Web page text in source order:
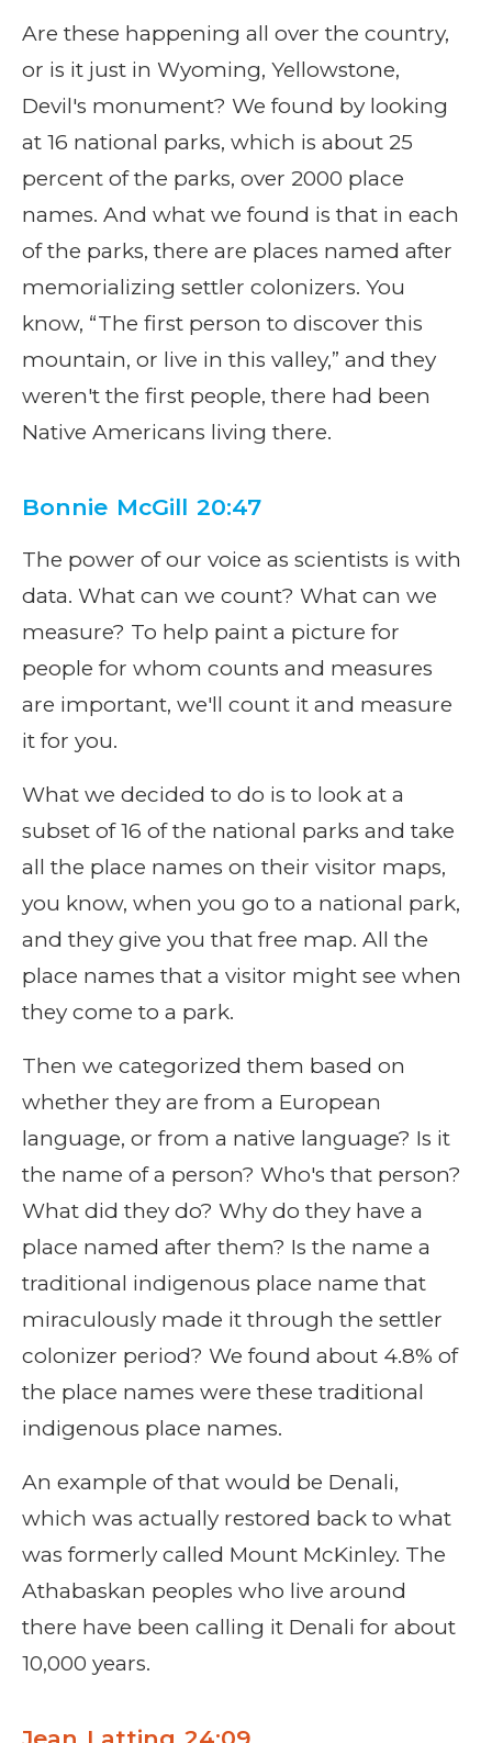
Are these happening all over the country,
or is it just in Wyoming, Yellowstone,
Devil's monument? We found by looking
at 16 national parks, which is about 25
percent of the parks, over 2000 place
names. And what we found is that in each
of the parks, there are places named after
memorializing settler colonizers. You
know, “The first person to discover this
mountain, or live in this valley,” and they
weren't the first people, there had been
Native Americans living there.
Bonnie McGill 20:47
The power of our voice as scientists is with
data. What can we count? What can we
measure? To help paint a picture for
people for whom counts and measures
are important, we'll count it and measure
it for you.
What we decided to do is to look at a
subset of 16 of the national parks and take
all the place names on their visitor maps,
you know, when you go to a national park,
and they give you that free map. All the
place names that a visitor might see when
they come to a park.
Then we categorized them based on
whether they are from a European
language, or from a native language? Is it
the name of a person? Who's that person?
What did they do? Why do they have a
place named after them? Is the name a
traditional indigenous place name that
miraculously made it through the settler
colonizer period? We found about 4.8% of
the place names were these traditional
indigenous place names.
An example of that would be Denali,
which was actually restored back to what
was formerly called Mount McKinley. The
Athabaskan peoples who live around
there have been calling it Denali for about
10,000 years.